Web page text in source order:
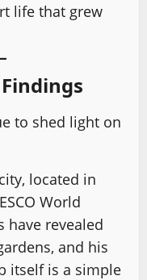
life that grew
to shed light on
located in
World
have revealed
and his
itself is a simple